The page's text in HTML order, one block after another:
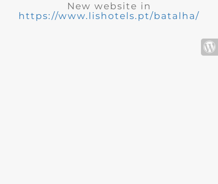
New website in
https://www.lishotels.pt/batalha/